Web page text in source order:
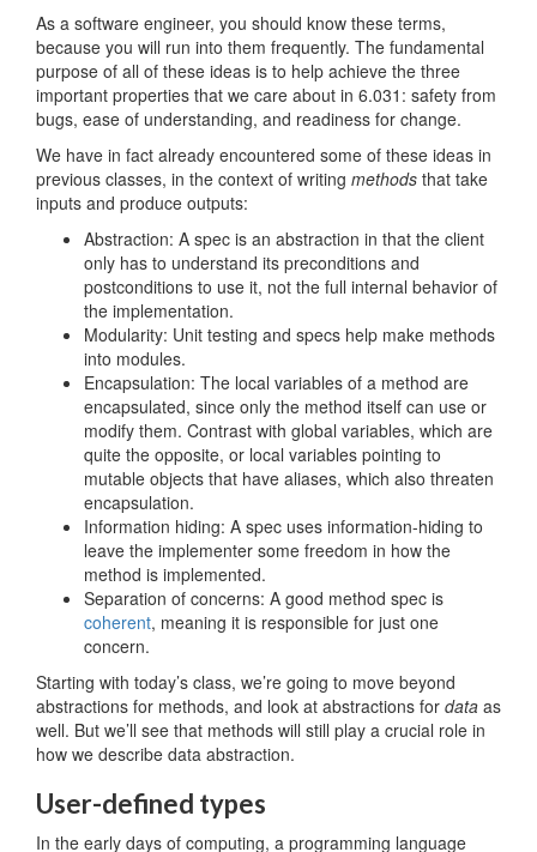
As a software engineer, you should know these terms,
because you will run into them frequently. The fundamental
purpose of all of these ideas is to help achieve the three
important properties that we care about in 6.031: safety from
bugs, ease of understanding, and readiness for change.
We have in fact already encountered some of these ideas in
previous classes, in the context of writing methods that take
inputs and produce outputs:
Abstraction: A spec is an abstraction in that the client
only has to understand its preconditions and
postconditions to use it, not the full internal behavior of
the implementation.
Modularity: Unit testing and specs help make methods
into modules.
Encapsulation: The local variables of a method are
encapsulated, since only the method itself can use or
modify them. Contrast with global variables, which are
quite the opposite, or local variables pointing to
mutable objects that have aliases, which also threaten
encapsulation.
Information hiding: A spec uses information-hiding to
leave the implementer some freedom in how the
method is implemented.
Separation of concerns: A good method spec is
coherent, meaning it is responsible for just one
concern.
Starting with today’s class, we’re going to move beyond
abstractions for methods, and look at abstractions for data as
well. But we’ll see that methods will still play a crucial role in
how we describe data abstraction.
User-defined types
In the early days of computing, a programming language